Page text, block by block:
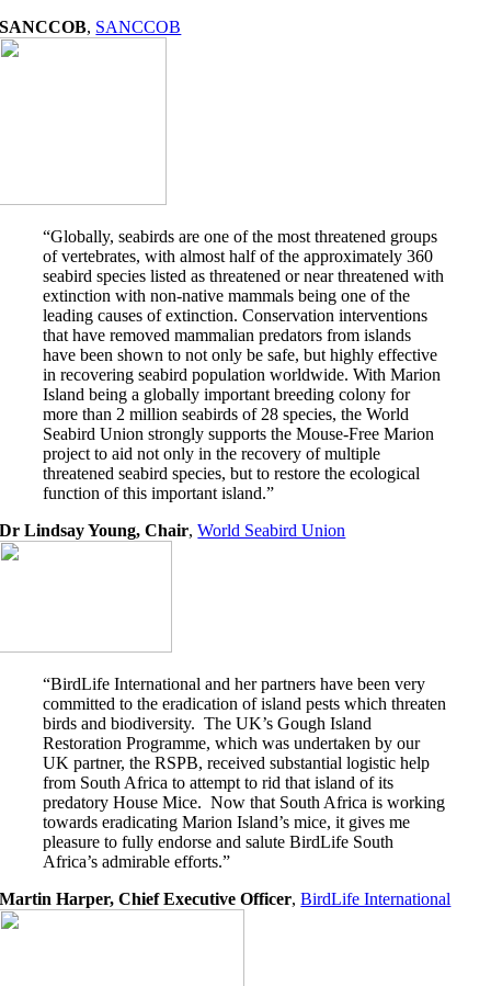
SANCCOB, SANCCOB
“Globally, seabirds are one of the most threatened groups
of vertebrates, with almost half of the approximately 360
seabird species listed as threatened or near threatened with
extinction with non-native mammals being one of the
leading causes of extinction. Conservation interventions
that have removed mammalian predators from islands
have been shown to not only be safe, but highly effective
in recovering seabird population worldwide. With Marion
Island being a globally important breeding colony for
more than 2 million seabirds of 28 species, the World
Seabird Union strongly supports the Mouse-Free Marion
project to aid not only in the recovery of multiple
threatened seabird species, but to restore the ecological
function of this important island.”
Dr Lindsay Young, Chair,World Seabird Union
“BirdLife International and her partners have been very
committed to the eradication of island pests which threaten
birds and biodiversity. The UK’s Gough Island
Restoration Programme, which was undertaken by our
UK partner, the RSPB, received substantial logistic help
from South Africa to attempt to rid that island of its
predatory House Mice. Now that South Africa is working
towards eradicating Marion Island’s mice, it gives me
pleasure to fully endorse and salute BirdLife South
Africa’s admirable efforts.”
Martin Harper, Chief Executive Officer,BirdLife International